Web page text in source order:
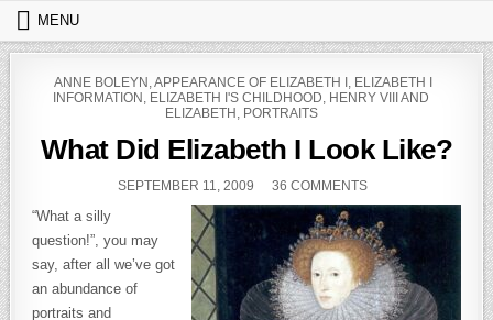
Skip to content
MENU
POSTED IN
ANNE BOLEYN ,APPEARANCE OF ELIZABETH I , ELIZABETH I
INFORMATION , ELIZABETH I'S CHILDHOOD, HENRY VIII AND
ELIZABETH , PORTRAITS
What Did Elizabeth I Look Like?
PUBLISHED DATE:
SEPTEMBER 11, 2009 36 COMMENTSON WHAT DID
“What a silly
question!”, you may
say, after all we’ve got
an abundance of
portraits and